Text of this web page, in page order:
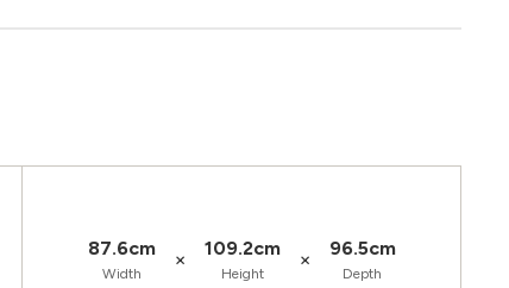
87.6cm
Width
× 109.2cm
Height
× 96.5cm
Depth